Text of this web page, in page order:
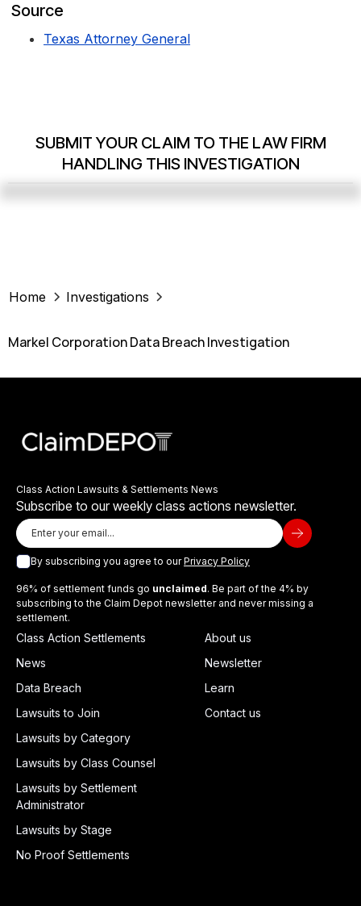
Source
Texas Attorney General
SUBMIT YOUR CLAIM TO THE LAW FIRM
HANDLING THIS INVESTIGATION
Home Investigations
Markel Corporation Data Breach Investigation
Class Action Lawsuits & Settlements News
Subscribe to our weekly class actions newsletter.
By subscribing you agree to ourPrivacy Policy
96% of settlement funds go unclaimed. Be part of the 4% by
subscribing to the Claim Depot newsletter and never missing a
settlement.
Class Action Settlements
News
Data Breach
Lawsuits to Join
Lawsuits by Category
Lawsuits by Class Counsel
Lawsuits by Settlement
Administrator
Lawsuits by Stage
No Proof Settlements
About us
Newsletter
Learn
Contact us